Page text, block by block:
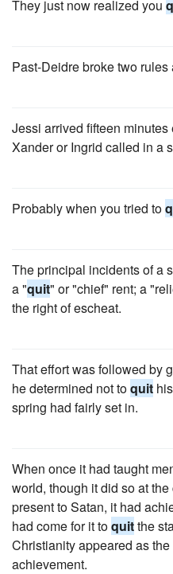
They just now realized you
Past-Deidre broke two rules
Jessi arrived fifteen
Xander or Ingrid called in a
Probably when you tried to
The principal incidents of a
a "quit" or "chief" rent; a
the right of escheat.
That effort was followed by
he determined not toquit
spring had fairly set in.
When once it had taught
world, though it did so at
present to Satan, it had
had come for it toquitthe
Christianity appeared as
achievement.